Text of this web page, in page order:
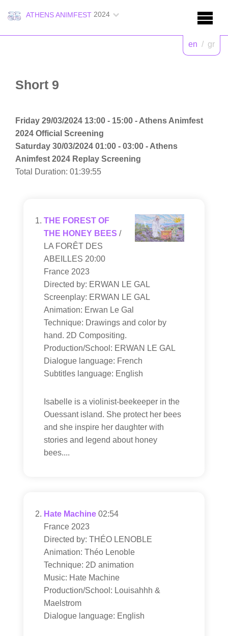
ATHENS ANIMFEST 2024
en / gr
Short 9
Friday 29/03/2024 13:00 - 15:00 - Athens Animfest
2024 Official Screening
Saturday 30/03/2024 01:00 - 03:00 - Athens
Animfest 2024 Replay Screening
Total Duration: 01:39:55
THE FOREST OF
THE HONEY BEES /
LA FORÊT DES
ABEILLES 20:00
France 2023
Directed by: ERWAN LE GAL
Screenplay: ERWAN LE GAL
Animation: Erwan Le Gal
Technique: Drawings and color by
hand. 2D Compositing.
Production/School: ERWAN LE GAL
Dialogue language: French
Subtitles language: English
Isabelle is a violinist-beekeeper in the
Ouessant island. She protect her bees
and she inspire her daughter with
stories and legend about honey
bees....
Hate Machine 02:54
France 2023
Directed by: THÉO LENOBLE
Animation: Théo Lenoble
Technique: 2D animation
Music: Hate Machine
Production/School: Louisahhh &
Maelstrom
Dialogue language: English